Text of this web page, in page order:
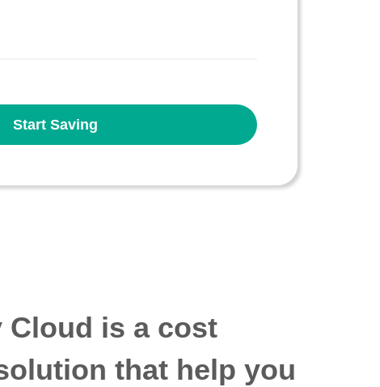
Start Saving
Cloud is a cost
that help you